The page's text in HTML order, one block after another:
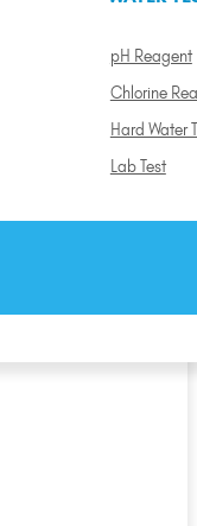
pH Reagent
Chlorine
Hard Water
Lab Test